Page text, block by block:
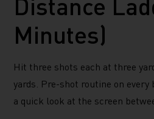
Minutes)
Hit three shots each at three
yards. Pre-shot routine on every
a quick look at the screen